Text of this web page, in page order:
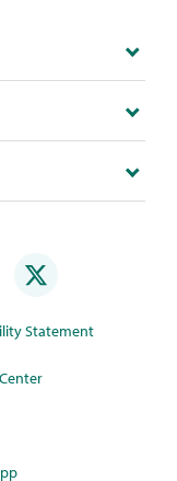
Statement